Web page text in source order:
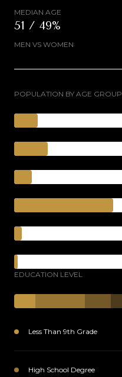
MEDIAN AGE
51 / 49%
MEN VS WOMEN
POPULATION BY AGE GROUP
EDUCATION LEVEL
Less Than 9th Grade
High School Degree